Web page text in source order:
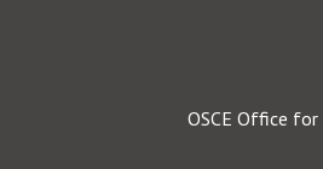
OSCE Office